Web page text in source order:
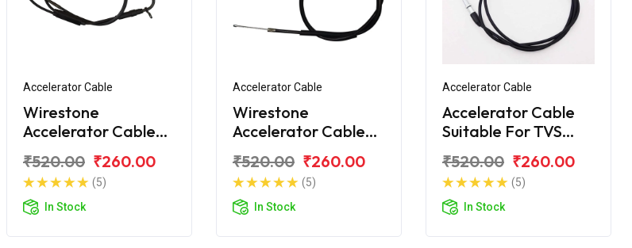
Accelerator Cable
Wirestone
Accelerator Cable
₹520.00 ₹260.00
(5)
In Stock
Accelerator Cable
Wirestone
Accelerator Cable
₹520.00 ₹260.00
(5)
In Stock
Accelerator Cable
Accelerator Cable
Suitable For TVS
₹520.00 ₹260.00
(5)
In Stock